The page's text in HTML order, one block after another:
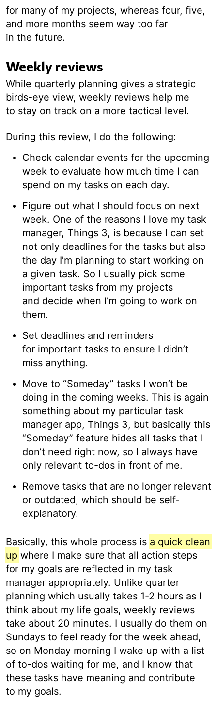
for many of my projects, whereas four, five,
and more months seem way too far
in the future.
Weekly reviews
While quarterly planning gives a strategic
birds-eye view, weekly reviews help me
to stay on track on a more tactical level.
During this review, I do the following:
Check calendar events for the upcoming
week to evaluate how much time I can
spend on my tasks on each day.
Figure out what I should focus on next
week. One of the reasons I love my task
manager, Things 3, is because I can set
not only deadlines for the tasks but also
the day I’m planning to start working on
a given task. So I usually pick some
important tasks from my projects
and decide when I’m going to work on
them.
Set deadlines and reminders
for important tasks to ensure I didn’t
miss anything.
Move to “Someday” tasks I won’t be
doing in the coming weeks. This is again
something about my particular task
manager app, Things 3, but basically this
“Someday” feature hides all tasks that I
don’t need right now, so I always have
only relevant to-dos in front of me.
Remove tasks that are no longer relevant
or outdated, which should be self-
explanatory.
Basically, this whole process is a quick clean
up where I make sure that all action steps
for my goals are reflected in my task
manager appropriately. Unlike quarter
planning which usually takes 1-2 hours as I
think about my life goals, weekly reviews
take about 20 minutes. I usually do them on
Sundays to feel ready for the week ahead,
so on Monday morning I wake up with a list
of to-dos waiting for me, and I know that
these tasks have meaning and contribute
to my goals.